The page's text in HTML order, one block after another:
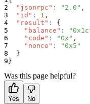
"jsonrpc" : "2.0" ,
"id" : 1 ,
"result" :
{
"balance" :
"code" : "0x" ,
"nonce" :
"0x5"
}
}
Was this page helpful?
Yes No